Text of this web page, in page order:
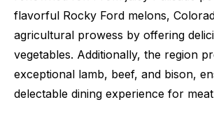
flavorful Rocky Ford melons,
agricultural prowess by offering
vegetables. Additionally, the region
exceptional lamb, beef, and bison,
delectable dining experience for